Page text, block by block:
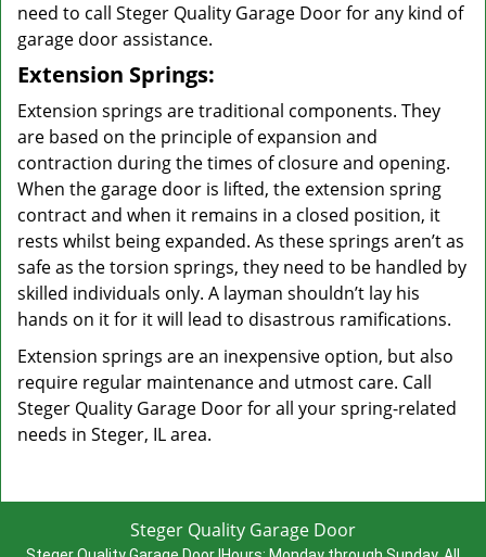
need to call Steger Quality Garage Door for any kind of
garage door assistance.
Extension Springs:
Extension springs are traditional components. They
are based on the principle of expansion and
contraction during the times of closure and opening.
When the garage door is lifted, the extension spring
contract and when it remains in a closed position, it
rests whilst being expanded. As these springs aren’t as
safe as the torsion springs, they need to be handled by
skilled individuals only. A layman shouldn’t lay his
hands on it for it will lead to disastrous ramifications.
Extension springs are an inexpensive option, but also
require regular maintenance and utmost care. Call
Steger Quality Garage Door for all your spring-related
needs in Steger, IL area.
Steger Quality Garage Door